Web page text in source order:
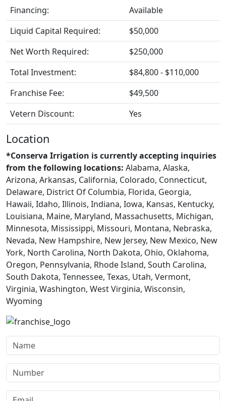
Financing:
Available
Liquid Capital Required:
$50,000
Net Worth Required:
$250,000
Total Investment:
$84,800 - $110,000
Franchise Fee:
$49,500
Vetern Discount:
Yes
Location
*Conserva Irrigation is currently accepting inquiries
from the following locations: Alabama, Alaska,
Arizona, Arkansas, California, Colorado, Connecticut,
Delaware, District Of Columbia, Florida, Georgia,
Hawaii, Idaho, Illinois, Indiana, Iowa, Kansas, Kentucky,
Louisiana, Maine, Maryland, Massachusetts, Michigan,
Minnesota, Mississippi, Missouri, Montana, Nebraska,
Nevada, New Hampshire, New Jersey, New Mexico, New
York, North Carolina, North Dakota, Ohio, Oklahoma,
Oregon, Pennsylvania, Rhode Island, South Carolina,
South Dakota, Tennessee, Texas, Utah, Vermont,
Virginia, Washington, West Virginia, Wisconsin,
Wyoming